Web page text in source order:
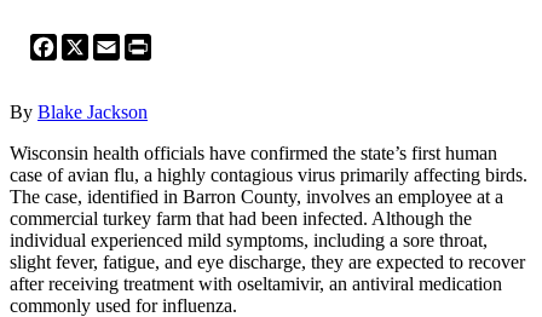
Facebook
X Email
By Blake Jackson
Wisconsin health officials have confirmed the state’s first human
case of avian flu, a highly contagious virus primarily affecting birds.
The case, identified in Barron County, involves an employee at a
commercial turkey farm that had been infected. Although the
individual experienced mild symptoms, including a sore throat,
slight fever, fatigue, and eye discharge, they are expected to recover
after receiving treatment with oseltamivir, an antiviral medication
commonly used for influenza.